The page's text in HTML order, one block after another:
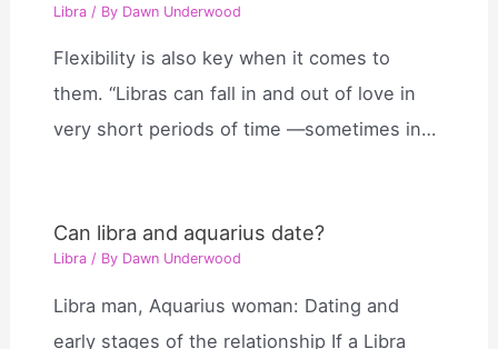
Libra / By Dawn Underwood
Flexibility is also key when it comes to
them. “Libras can fall in and out of love in
very short periods of time —sometimes in…
Can libra and aquarius date?
Libra / By Dawn Underwood
Libra man, Aquarius woman: Dating and
early stages of the relationship If a Libra